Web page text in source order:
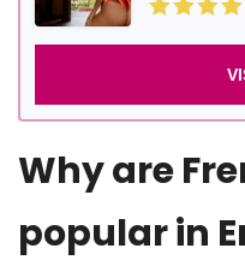
Why are
popular in